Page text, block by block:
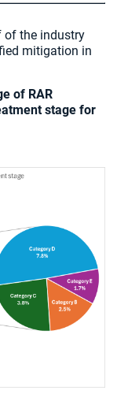
of the industry
mitigation in
of RAR
stage for